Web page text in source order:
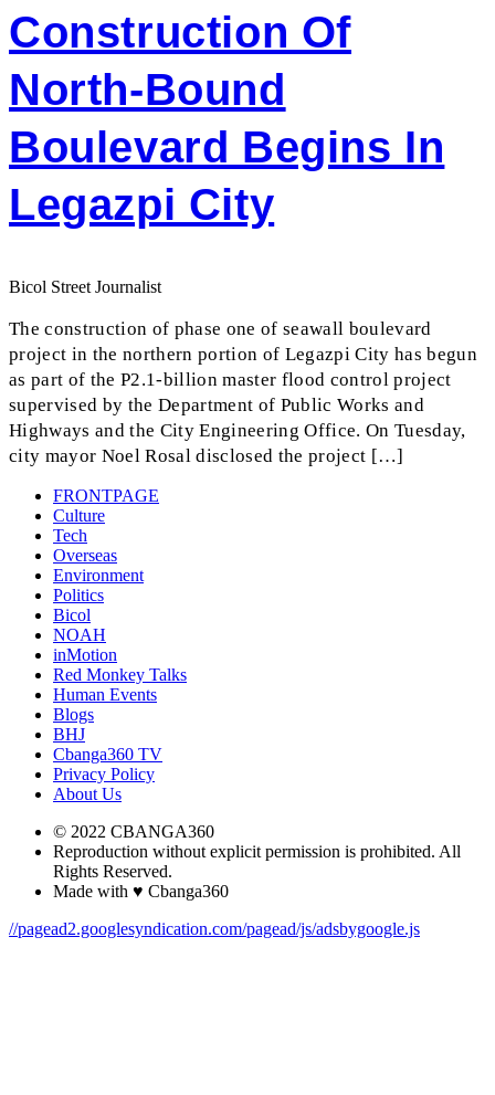
Construction Of
North-Bound
Boulevard Begins In
Legazpi City
Bicol Street Journalist
The construction of phase one of seawall boulevard
project in the northern portion of Legazpi City has begun
as part of the P2.1-billion master flood control project
supervised by the Department of Public Works and
Highways and the City Engineering Office. On Tuesday,
city mayor Noel Rosal disclosed the project […]
FRONTPAGE
Culture
Tech
Overseas
Environment
Politics
Bicol
NOAH
inMotion
Red Monkey Talks
Human Events
Blogs
BHJ
Cbanga360 TV
Privacy Policy
About Us
© 2022 CBANGA360
Reproduction without explicit permission is prohibited. All
Rights Reserved.
Made with ♥ Cbanga360
//pagead2.googlesyndication.com/pagead/js/adsbygoogle.js